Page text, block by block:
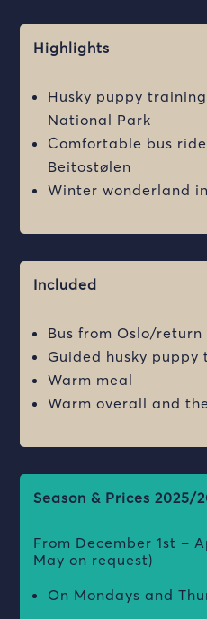
Highlights
Husky puppy
National Park
Comfortable bus
Beitostølen
Winter wonderland
Included
Bus from Oslo/return
Guided husky puppy
Warm meal
Warm overall and
Season & Prices 2025/
From December 1st –
May on request)
On Mondays and